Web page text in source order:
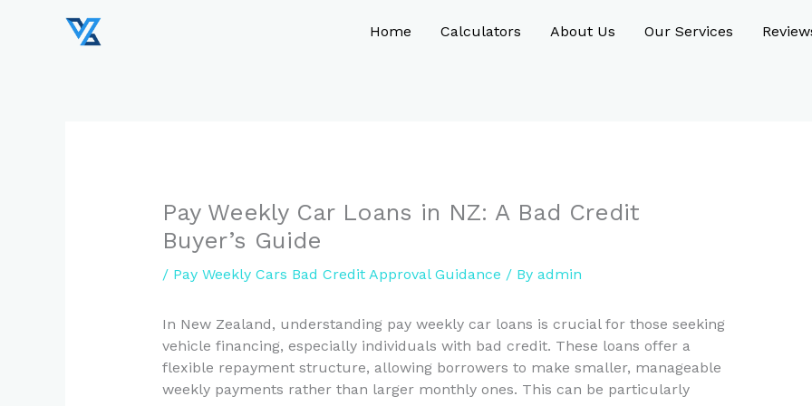
Home Calculators About Us Our Services
Pay Weekly Car Loans in NZ: A Bad Credit
Buyer’s Guide
/ Pay Weekly Cars Bad Credit Approval Guidance / By admin
In New Zealand, understanding pay weekly car loans is crucial for those seeking
vehicle financing, especially individuals with bad credit. These loans offer a
flexible repayment structure, allowing borrowers to make smaller, manageable
weekly payments rather than larger monthly ones. This can be particularly